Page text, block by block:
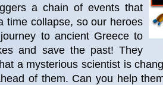
a chain of events that
time collapse, so our heroes
to ancient Greece to
and save the past! They
a mysterious scientist is
of them. Can you help